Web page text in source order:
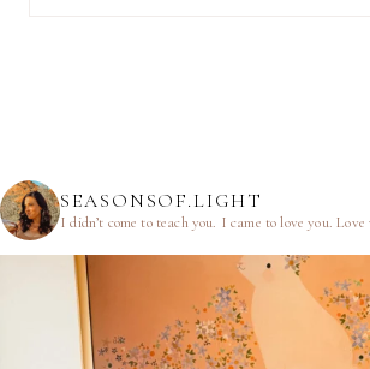
SEASONSOF.LIGHT
I didn’t come to teach you. I came to love you.Love